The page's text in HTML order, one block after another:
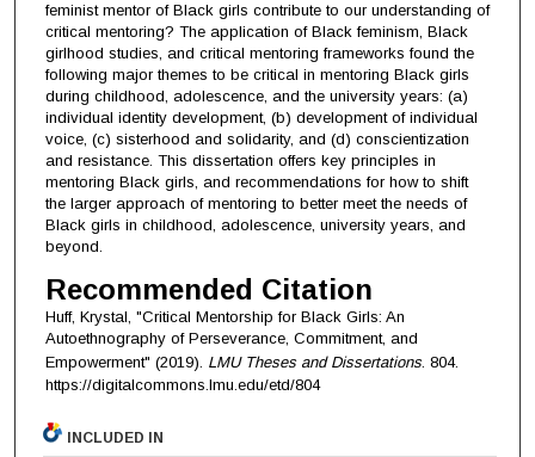
feminist mentor of Black girls contribute to our understanding of
critical mentoring? The application of Black feminism, Black
girlhood studies, and critical mentoring frameworks found the
following major themes to be critical in mentoring Black girls
during childhood, adolescence, and the university years: (a)
individual identity development, (b) development of individual
voice, (c) sisterhood and solidarity, and (d) conscientization
and resistance. This dissertation offers key principles in
mentoring Black girls, and recommendations for how to shift
the larger approach of mentoring to better meet the needs of
Black girls in childhood, adolescence, university years, and
beyond.
Recommended Citation
Huff, Krystal, "Critical Mentorship for Black Girls: An
Autoethnography of Perseverance, Commitment, and
Empowerment" (2019). LMU Theses and Dissertations. 804.
https://digitalcommons.lmu.edu/etd/804
INCLUDED IN